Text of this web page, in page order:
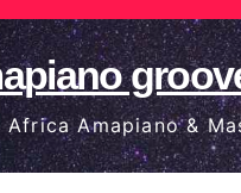
Amapiano &